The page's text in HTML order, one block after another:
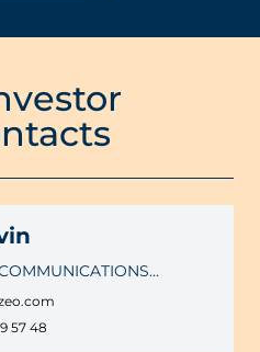
57 48